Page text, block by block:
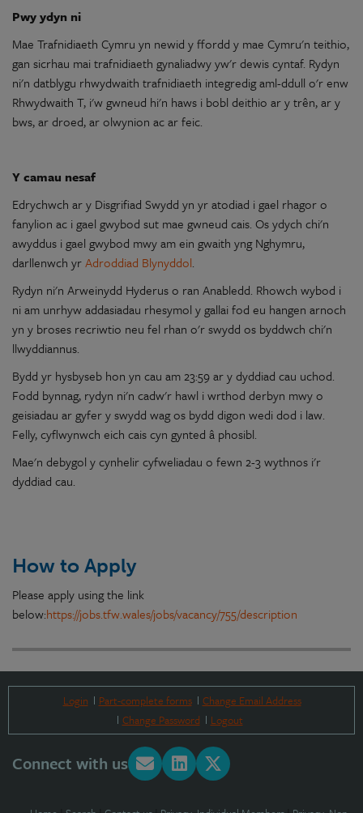
Pwy ydyn ni
Mae Trafnidiaeth Cymru yn newid yffordd y mae Cymru'n teithio,
gan sicrhau mai trafnidiaeth gynaliadwyyw'r dewis cyntaf. Rydyn
ni'n datblygu rhwydwaith trafnidiaeth integredigaml-ddull o'r enw
Rhwydwaith T, i'w gwneud hi'n haws i bobl deithio arytrên,ary
bws,ardroed,arolwynion acarfeic.
Ycamau nesaf
Edrychwch ary Disgrifiad Swydd yn yratodiad i gael rhagoro
fanylion ac i gael gwybod sut mae gwneud cais. Os ydych chi'n
awyddus i gael gwybod mwyamein gwaith yng Nghymru,
darllenwch yrAdroddiad Blynyddol.
Rydyn ni'n Arweinydd Hyderuso ran Anabledd. Rhowch wybod i
ni am unrhywaddasiadau rhesymol ygallai fod eu hangen arnoch
yn y broses recriwtio neu fel rhan o'rswydd os byddwch chi'n
llwyddiannus.
Bydd yr hysbyseb hon yn cau am23:59arydyddiad cau uchod.
Fodd bynnag, rydyn ni'n cadw'r hawl i wrthod derbyn mwyo
geisiadau argyferyswydd wag os bydd digon wedi dod i law.
Felly, cyflwynwch eich cais cyn gynted â phosibl.
Mae'n debygol ycynhelircyfweliadau o fewn 2-3 wythnos i'r
dyddiad cau.
How to Apply
Please apply using the link
below:https://jobs.tfw.wales/jobs/vacancy/755/description
Login Part-complete forms
Change Email Address
Change Password
Logout
Connect with us